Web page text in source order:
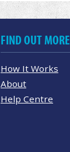
FIND OUT MORE
How It Works
About
Help Centre